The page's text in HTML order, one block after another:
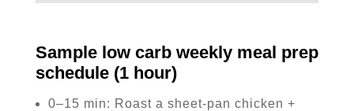
Sample low carb weekly meal prep
schedule (1 hour)
0–15 min: Roast a sheet-pan chicken +